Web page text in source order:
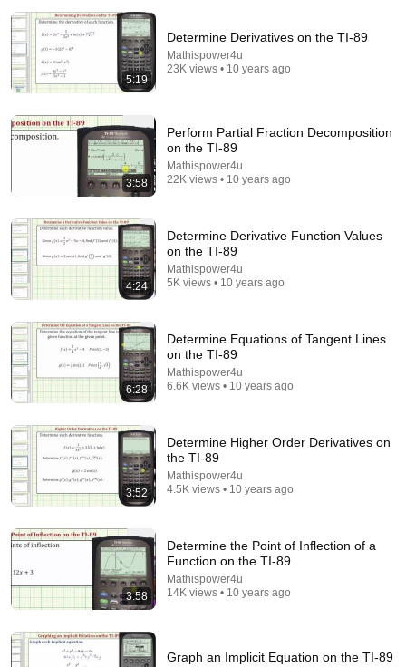
🚨 If Cops Say "I Smell Alcohol" — Say THIS
Immediately (It's a Trap)
James Whitmore
Neil deGrasse Tyson And Jaron Lanier on the AI
Illusion
StarTalk Plus • 867K views
5:19
Determine Derivatives on the TI-89
Mathispower4u
23K views • 10 years ago
3:58
Perform Partial Fraction Decomposition
on the TI-89
Mathispower4u
22K views • 10 years ago
4:24
Determine Derivative Function Values
on the TI-89
Mathispower4u
5K views • 10 years ago
6:28
Determine Equations of Tangent Lines
on the TI-89
Mathispower4u
6.6K views • 10 years ago
3:52
Determine Higher Order Derivatives on
the TI-89
Mathispower4u
4.5K views • 10 years ago
3:58
Determine the Point of Inflection of a
Function on the TI-89
Mathispower4u
14K views • 10 years ago
Graph an Implicit Equation on the TI-89